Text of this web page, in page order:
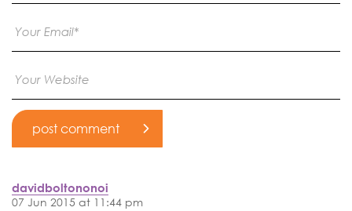
davidboltononoi
07 Jun 2015 at 11:44 pm